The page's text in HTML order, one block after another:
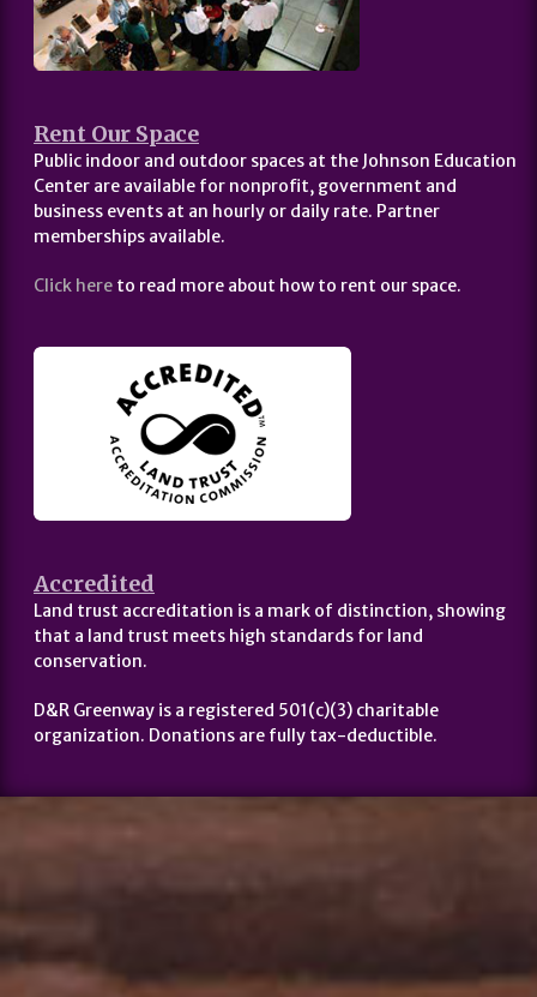
Rent Our Space
Public indoor and outdoor spaces at the Johnson Education
Center are available for nonprofit, government and
business events at an hourly or daily rate. Partner
memberships available.
Click here to read more about how to rent our space.
Accredited
Land trust accreditation is a mark of distinction, showing
that a land trust meets high standards for land
conservation.
D&R Greenway is a registered 501(c)(3) charitable
organization. Donations are fully tax-deductible.